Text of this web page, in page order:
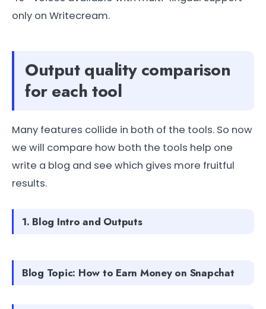
only on Writecream.
Output quality comparison
for each tool
Many features collide in both of the tools. So now
we will compare how both the tools help one
write a blog and see which gives more fruitful
results.
1. Blog Intro and Outputs
Blog Topic: How to Earn Money on Snapchat